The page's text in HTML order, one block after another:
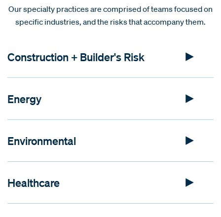
Our specialty practices are comprised of teams focused on
specific industries, and the risks that accompany them.
Construction + Builder's Risk
Energy
Environmental
Healthcare